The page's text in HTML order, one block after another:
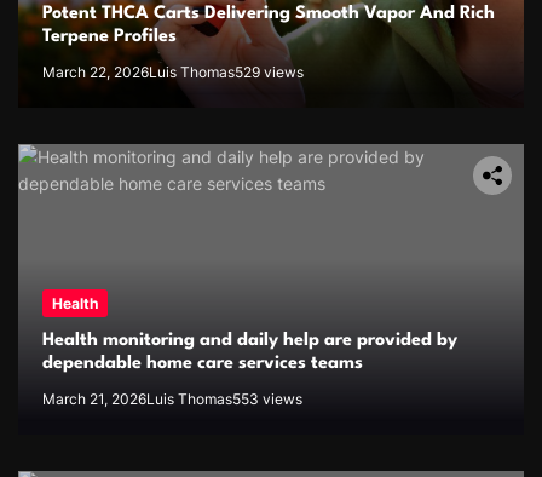
Potent THCA Carts Delivering Smooth Vapor And Rich
Terpene Profiles
March 22, 2026Luis Thomas529 views
Health
Health monitoring and daily help are provided by
dependable home care services teams
March 21, 2026Luis Thomas553 views